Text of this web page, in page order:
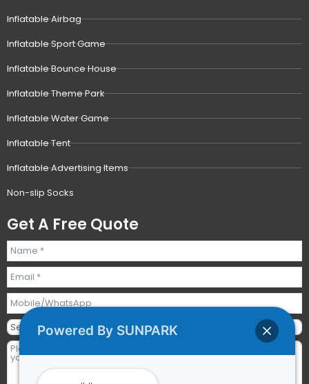
Inflatable Airbag
Inflatable Sport Game
Inflatable Bounce House
Inflatable Theme Park
Inflatable Water Game
Inflatable Tent
Inflatable Advertising Items
Non-slip Socks
Get A Free Quote
Powered By SUNPARK